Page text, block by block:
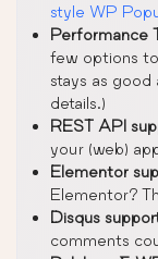
style WP
Performance
few options
stays as good
details.)
REST API
your (web)
Elementor
Elementor?
Disqus
comments